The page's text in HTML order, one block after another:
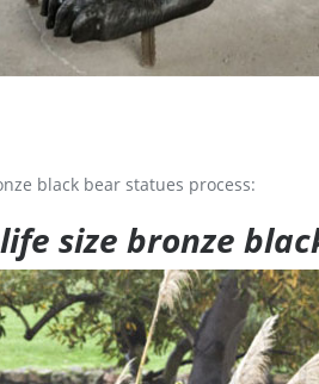
black bear statues process:
size bronze